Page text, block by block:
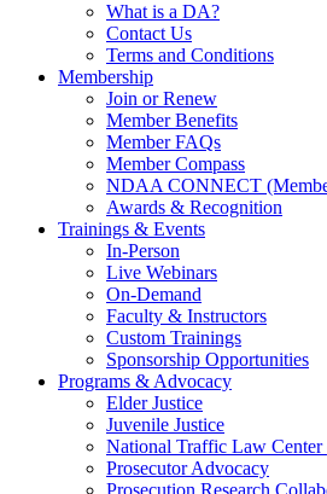
What is a DA?
Contact Us
Terms and Conditions
Membership
Join or Renew
Member Benefits
Member FAQs
Member Compass
NDAA CONNECT
Awards & Recognition
Trainings & Events
In-Person
Live Webinars
On-Demand
Faculty & Instructors
Custom Trainings
Sponsorship Opportunities
Programs & Advocacy
Elder Justice
Juvenile Justice
National Traffic Law
Prosecutor Advocacy
Prosecution Research